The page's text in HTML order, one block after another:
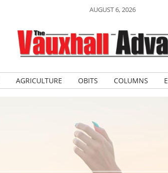
AUGUST 6, 2026
AGRICULTURE OBITS COLUMNS